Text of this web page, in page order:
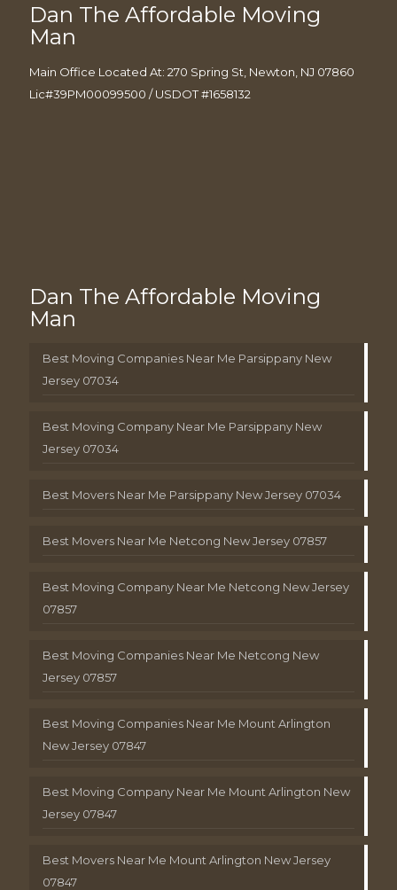
Dan The Affordable Moving
Man
Main Office Located At: 270 Spring St, Newton, NJ 07860
Lic#39PM00099500 / USDOT #1658132
Dan The Affordable Moving
Man
Best Moving Companies Near Me Parsippany New
Jersey 07034
Best Moving Company Near Me Parsippany New
Jersey 07034
Best Movers Near Me Parsippany New Jersey 07034
Best Movers Near Me Netcong New Jersey 07857
Best Moving Company Near Me Netcong New Jersey
07857
Best Moving Companies Near Me Netcong New
Jersey 07857
Best Moving Companies Near Me Mount Arlington
New Jersey 07847
Best Moving Company Near Me Mount Arlington New
Jersey 07847
Best Movers Near Me Mount Arlington New Jersey
07847